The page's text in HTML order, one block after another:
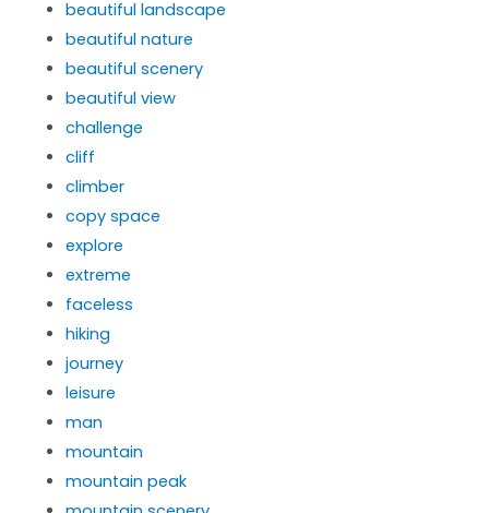
beautiful landscape
beautiful nature
beautiful scenery
beautiful view
challenge
cliff
climber
copy space
explore
extreme
faceless
hiking
journey
leisure
man
mountain
mountain peak